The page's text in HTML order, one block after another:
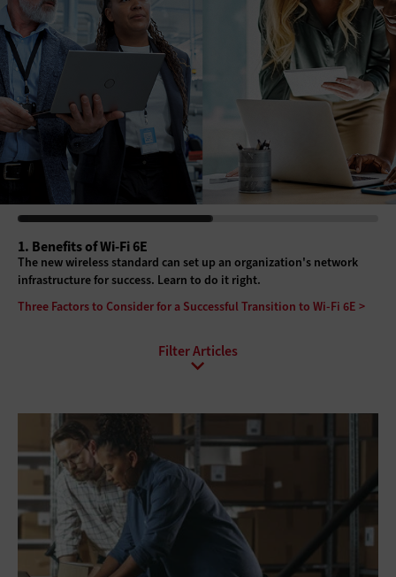
1. Benefits of Wi-Fi 6E
The new wireless standard can set up an organization's network
infrastructure for success. Learn to do it right.
Three Factors to Consider for a Successful Transition to Wi-Fi 6E >
Local Area Networks Network Optimization
Software-defined networking Wi-Fi
Wide Area Networks